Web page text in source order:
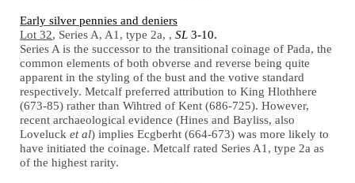
Early silver pennies and deniers
Lot 32, Series A, A1, type 2a, , SL 3-10.
Series A is the successor to the transitional coinage of Pada, the
common elements of both obverse and reverse being quite
apparent in the styling of the bust and the votive standard
respectively. Metcalf preferred attribution to King Hlothhere
(673-85) rather than Wihtred of Kent (686-725). However,
recent archaeological evidence (Hines and Bayliss, also
Loveluck et al) implies Ecgberht (664-673) was more likely to
have initiated the coinage. Metcalf rated Series A1, type 2a as
of the highest rarity.